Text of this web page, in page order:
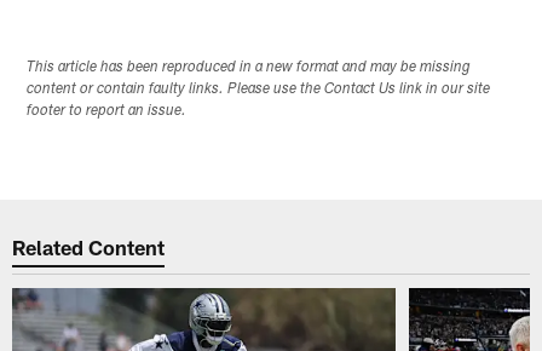
This article has been reproduced in a new format and may be missing
content or contain faulty links. Please use the Contact Us link in our site
footer to report an issue.
Related Content